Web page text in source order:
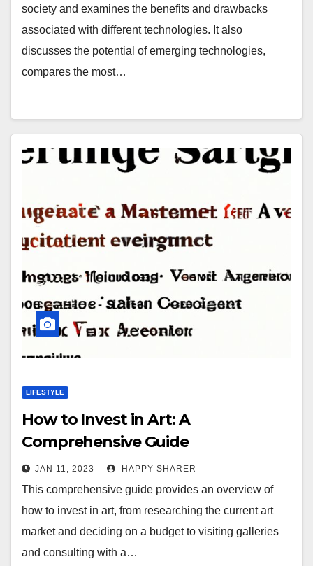
society and examines the benefits and drawbacks
associated with different technologies. It also
discusses the potential of emerging technologies,
compares the most…
LIFESTYLE
How to Invest in Art: A
Comprehensive Guide
JAN 11, 2023 HAPPY SHARER
This comprehensive guide provides an overview of
how to invest in art, from researching the current art
market and deciding on a budget to visiting galleries
and consulting with a…